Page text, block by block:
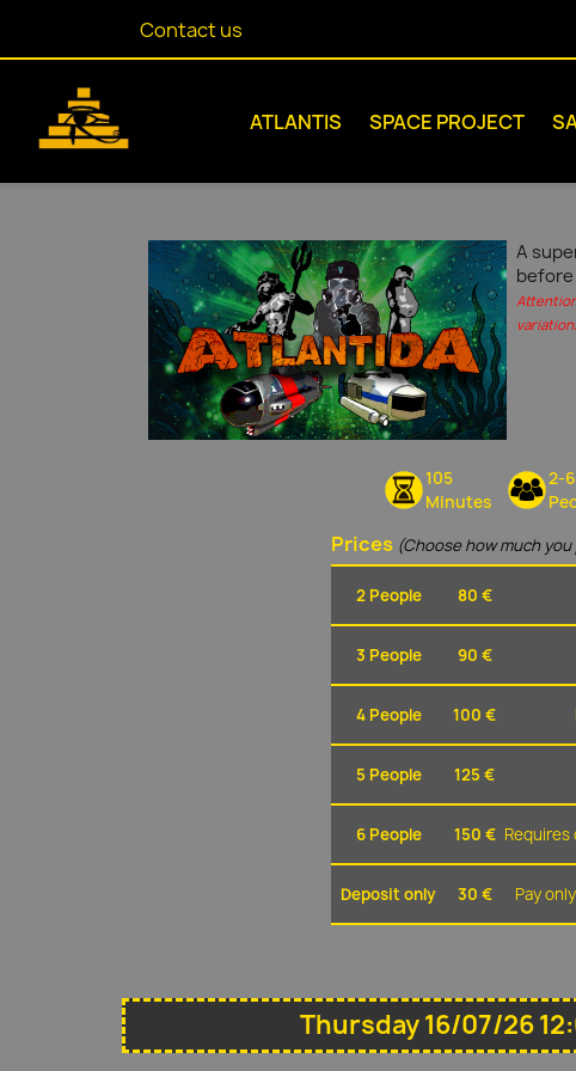
Contact us
ATLANTIS SPACE PROJECT
A
105
Minutes
2-6
Prices (Choose how much
2 People 80 €
3 People 90 €
4 People 100 €
5 People 125 €
6 People 150 €
Deposit only 30 € Pay
Thursday 16/07/26